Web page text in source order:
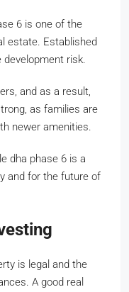
6 is one of the
estate. Established
risk.
and as a result,
as families are
newer amenities.
dha phase 6 is a
and for the future of
is legal and the
A good real